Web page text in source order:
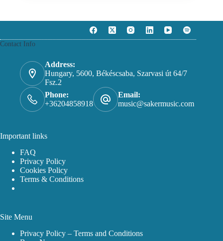
14.99 €
The
may
be
the
product
page
Contact Info
Address:
Hungary, 5600, Békéscsaba, Szarvasi út 64/7
Fsz.2
Phone:
+36204858918
Email:
music@sakermusic.com
Important links
FAQ
Privacy Policy
Cookies Policy
Terms & Conditions
Site Menu
Privacy Policy – Terms and Conditions